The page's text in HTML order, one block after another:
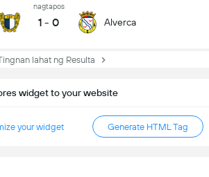
nagtapos
1 - 0 Alverca
lahat ng Resulta
widget to your website
your widget Generate HTML Tag